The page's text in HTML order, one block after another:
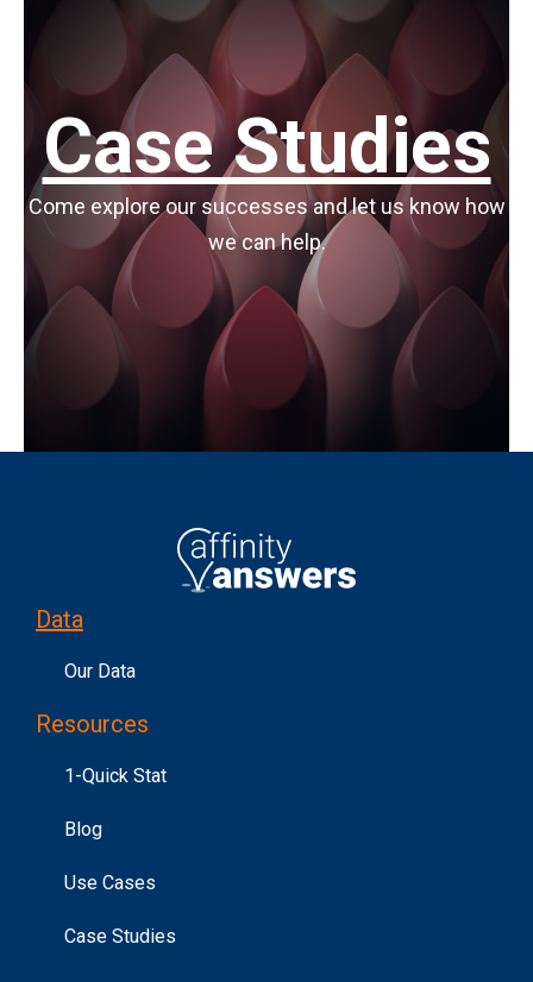
Case Studies
Come explore our successes and let us know how
we can help.
Data
Our Data
Resources
1-Quick Stat
Blog
Use Cases
Case Studies